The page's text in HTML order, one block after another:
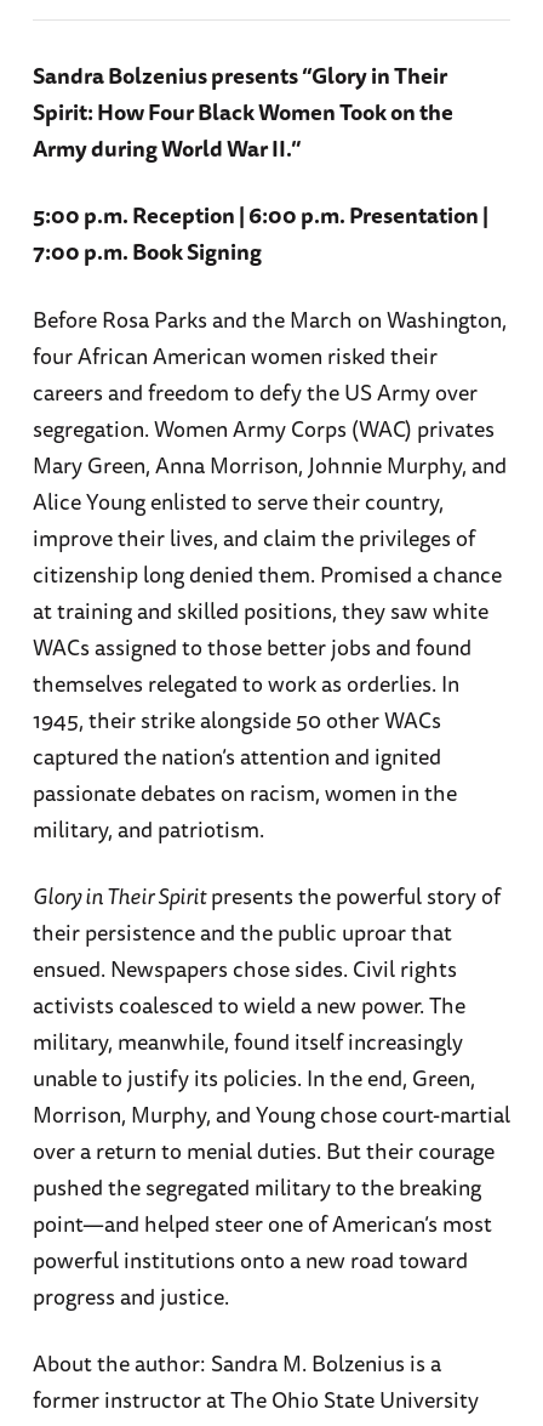
Sandra Bolzenius presents “Glory in Their
Spirit: How Four Black Women Took on the
Army during World War II.”
5:00 p.m. Reception | 6:00 p.m. Presentation |
7:00 p.m. Book Signing
Before Rosa Parks and the March on Washington,
four African American women risked their
careers and freedom to defy the US Army over
segregation. Women Army Corps (WAC) privates
Mary Green, Anna Morrison, Johnnie Murphy, and
Alice Young enlisted to serve their country,
improve their lives, and claim the privileges of
citizenship long denied them. Promised a chance
at training and skilled positions, they saw white
WACs assigned to those better jobs and found
themselves relegated to work as orderlies. In
1945, their strike alongside 50 other WACs
captured the nation’s attention and ignited
passionate debates on racism, women in the
military, and patriotism.
Glory in Their Spiritpresents the powerful story of
their persistence and the public uproar that
ensued. Newspapers chose sides. Civil rights
activists coalesced to wield a new power. The
military, meanwhile, found itself increasingly
unable to justify its policies. In the end, Green,
Morrison, Murphy, and Young chose court-martial
over a return to menial duties. But their courage
pushed the segregated military to the breaking
point—and helped steer one of American’s most
powerful institutions onto a new road toward
progress and justice.
About the author: Sandra M. Bolzenius is a
former instructor at The Ohio State University